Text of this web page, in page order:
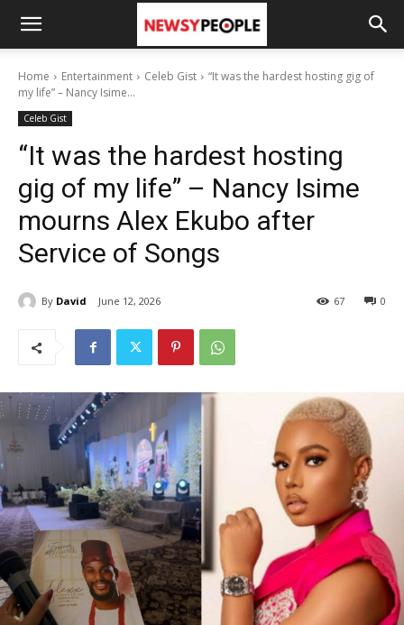
Home Entertainment Celeb Gist
“It was the hardest hosting gig of
my life” – Nancy Isime...
Celeb Gist
“It was the hardest hosting
gig of my life” – Nancy Isime
mourns Alex Ekubo after
Service of Songs
By David June 12, 2026 0
67